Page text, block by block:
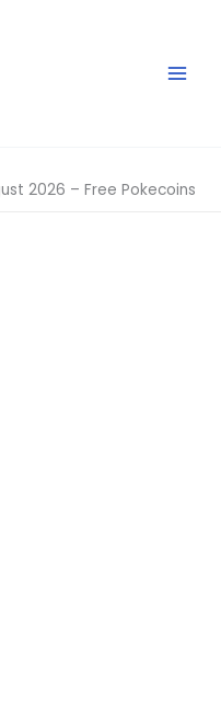
2026 – Free Pokecoins